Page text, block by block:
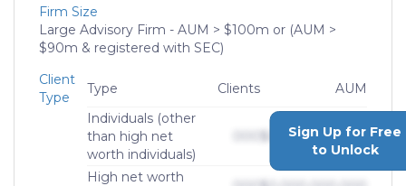
Firm Size
Large Advisory Firm - AUM > $100m or (AUM >
$90m & registered with SEC)
Client
Type
Type Clients
AUM
Individuals (other
than high net
worth individuals)
$0,000,000,000
High net worth
Sign Up for Free
to Unlock